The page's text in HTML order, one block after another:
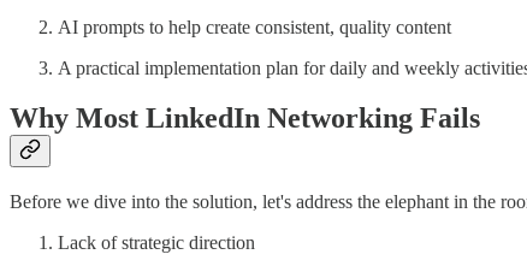
AI prompts to help create consistent, quality content
A practical implementation plan for daily and weekly
Why Most LinkedIn Networking Fails
Before we dive into the solution, let's address the elephant in the
Lack of strategic direction